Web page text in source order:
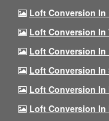
Loft Conversion In
Loft Conversion In
Loft Conversion In
Loft Conversion In
Loft Conversion In
Loft Conversion In